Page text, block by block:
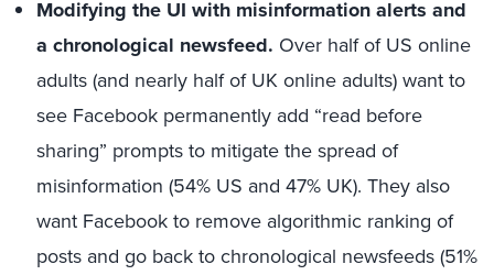
Modifying the UI with misinformation alerts and
a chronological newsfeed. Over half of US online
adults (and nearly half of UK online adults) want to
see Facebook permanently add “read before
sharing” prompts to mitigate the spread of
misinformation (54% US and 47% UK). They also
want Facebook to remove algorithmic ranking of
posts and go back to chronological newsfeeds (51%